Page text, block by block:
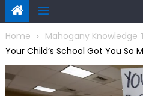
Home
Mahogany Knowledge
Your Child’s School Got You So